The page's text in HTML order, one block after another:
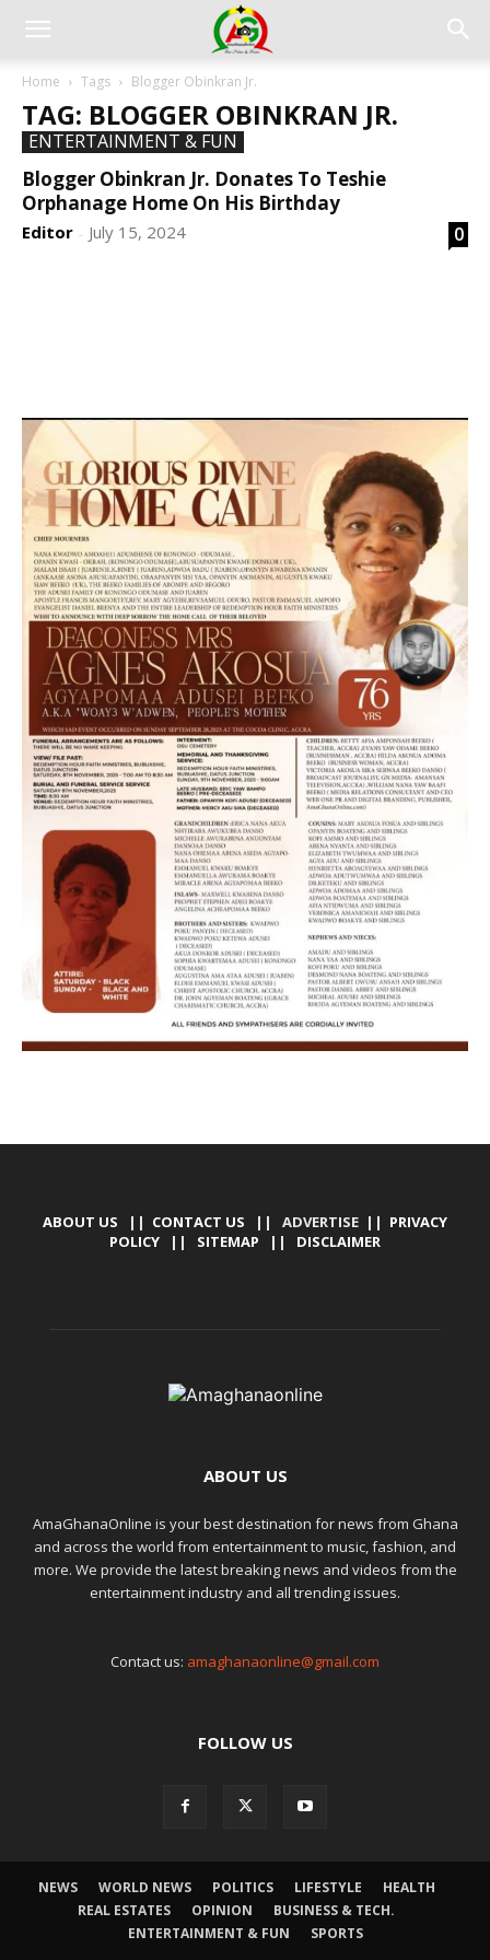
Home Tags Blogger Obinkran Jr.
TAG: BLOGGER OBINKRAN JR.
ENTERTAINMENT & FUN
Blogger Obinkran Jr. Donates To Teshie
Orphanage Home On His Birthday
Editor - July 15, 2024 0
ABOUT US || CONTACT US || ADVERTISE || PRIVACY
POLICY || SITEMAP || DISCLAIMER
ABOUT US
AmaGhanaOnline is your best destination for news from Ghana
and across the world from entertainment to music, fashion, and
more. We provide the latest breaking news and videos from the
entertainment industry and all trending issues.
Contact us: amaghanaonline@gmail.com
FOLLOW US
NEWS WORLD NEWS POLITICS LIFESTYLE
HEALTH
REAL ESTATES
OPINION
BUSINESS & TECH.
ENTERTAINMENT & FUN
SPORTS